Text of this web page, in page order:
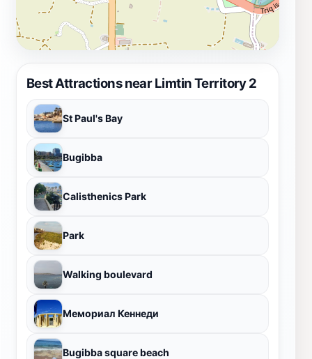
Best Attractions near Limtin Territory 2
St Paul's Bay
Bugibba
Calisthenics Park
Park
Walking boulevard
Мемориал Кеннеди
Bugibba square beach